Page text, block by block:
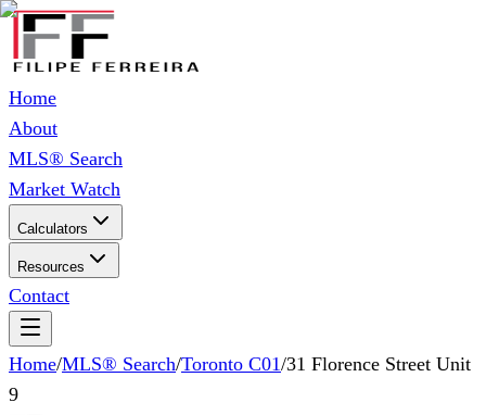
Home
About
MLS® Search
Market Watch
Calculators
Resources
Contact
Home/MLS® Search/Toronto C01/31 Florence Street Unit
9